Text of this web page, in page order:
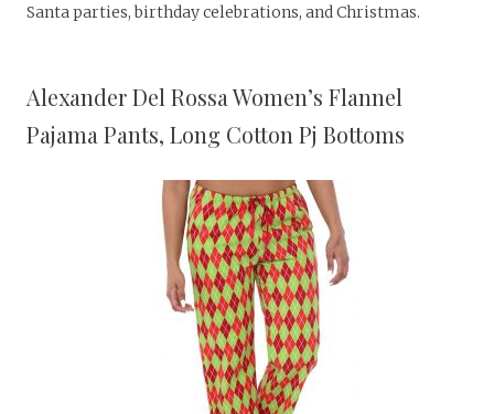
Santa parties, birthday celebrations, and Christmas.
Alexander Del Rossa Women’s Flannel
Pajama Pants, Long Cotton Pj Bottoms